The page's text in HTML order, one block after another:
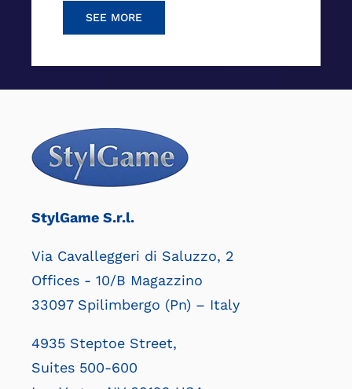
SEE MORE
StylGame S.r.l.
Via Cavalleggeri di Saluzzo, 2
Offices - 10/B Magazzino
33097 Spilimbergo (Pn) – Italy
4935 Steptoe Street,
Suites 500-600